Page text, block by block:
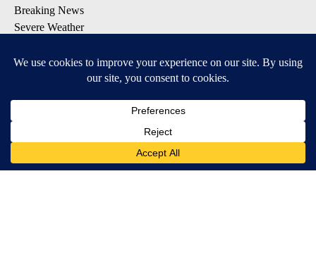
Breaking News
Severe Weather
Daily Weather Forecast
Available for iOS and Android